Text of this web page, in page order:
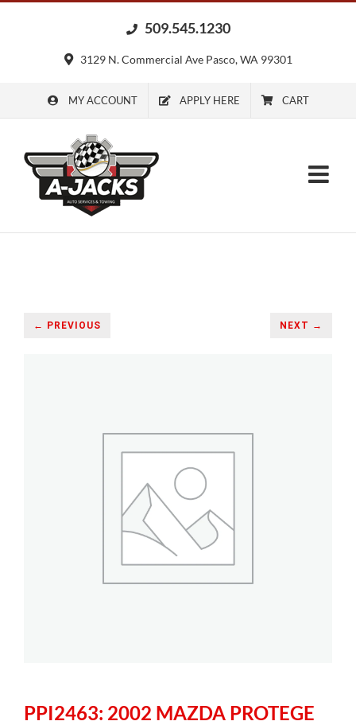
509.545.1230
3129 N. Commercial Ave Pasco, WA 99301
MY ACCOUNT APPLY HERE CART
← PREVIOUS NEXT →
PPI2463: 2002 MAZDA PROTEGE